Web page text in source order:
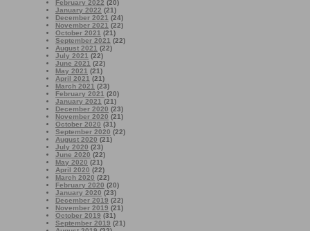
February 2022 (20)
January 2022 (21)
December 2021 (24)
November 2021 (22)
October 2021 (21)
September 2021 (22)
August 2021 (22)
July 2021 (22)
June 2021 (22)
May 2021 (21)
April 2021 (21)
March 2021 (23)
February 2021 (20)
January 2021 (21)
December 2020 (23)
November 2020 (21)
October 2020 (31)
September 2020 (22)
August 2020 (21)
July 2020 (23)
June 2020 (22)
May 2020 (21)
April 2020 (22)
March 2020 (22)
February 2020 (20)
January 2020 (23)
December 2019 (22)
November 2019 (21)
October 2019 (31)
September 2019 (21)